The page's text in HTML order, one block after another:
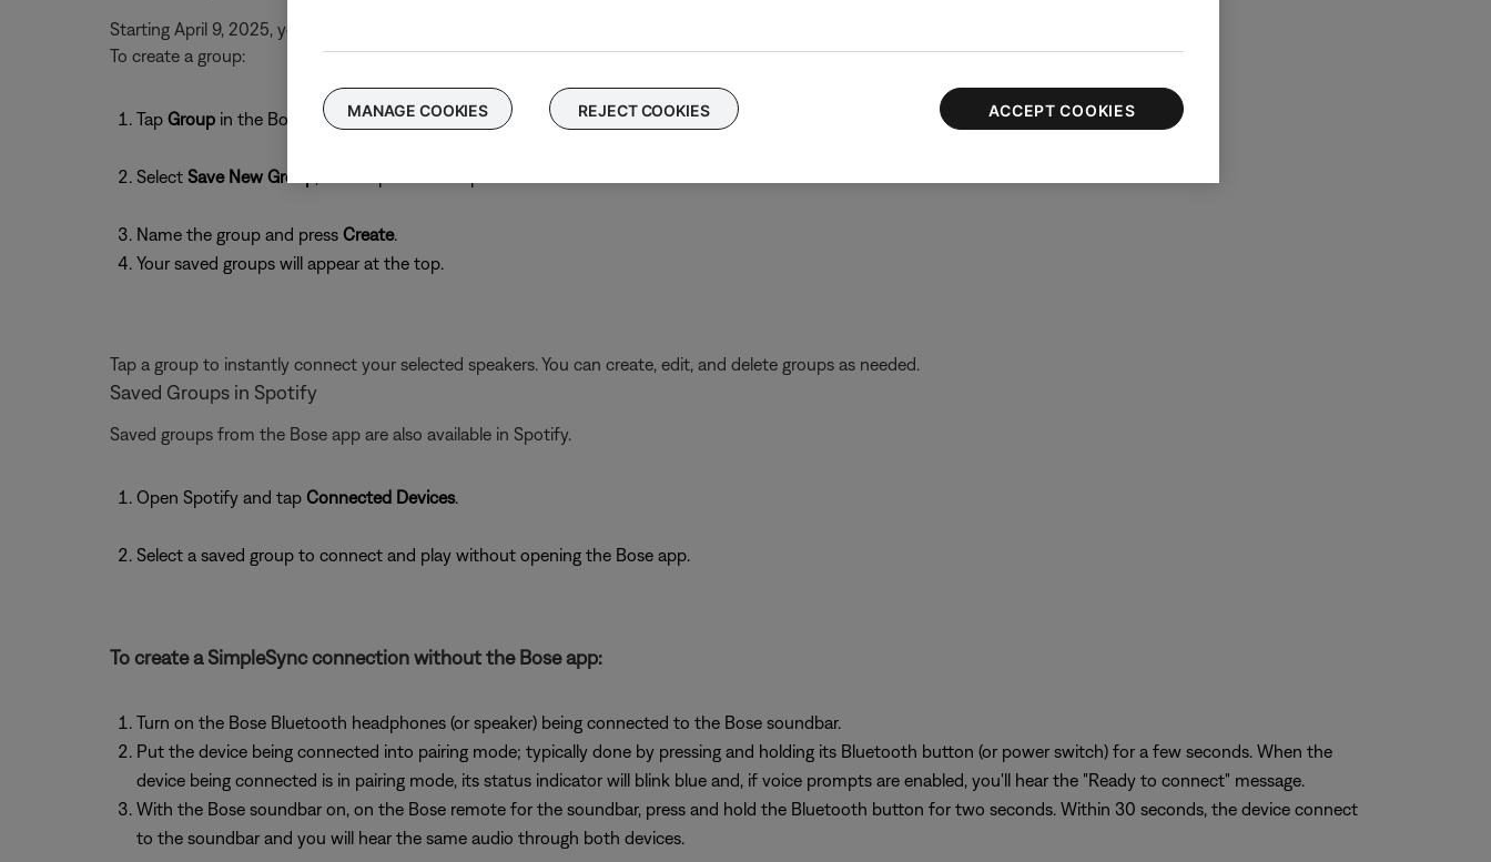
Starting April 9, 2025, you can save smart speaker groups in the Bose app for easy reuse.
To create a group:
Tap Groupin the Bose app (ensure your app and firmware are up to date).
Select Save New Group
Name the group and press Create.
Your saved groups will appear at the top.
Tap a group to instantly connect your selected speakers. You can create, edit, and delete groups as needed.
Saved Groups in Spotify
Saved groups from the Bose app are also available in Spotify.
Open Spotify and tap Connected Devices.
Select a saved group to connect and play without opening the Bose app.
To create a SimpleSync connection without the Bose app:
Turn on the Bose Bluetooth headphones (or speaker) being connected to the Bose soundbar.
Put the device being connected into pairing mode; typically done by pressing and holding its Bluetooth button (or power switch) for a few seconds. When the
device being connected is in pairing mode, its status indicator will blink blue and, if voice prompts are enabled, you'll hear the "Ready to connect" message.
With the Bose soundbar on, on the Bose remote for the soundbar, press and hold the Bluetooth button for two seconds. Within 30 seconds, the device connect
to the soundbar and you will hear the same audio through both devices.
MANAGE COOKIES REJECT COOKIES ACCEPT COOKIES